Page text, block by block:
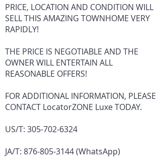
PRICE, LOCATION AND CONDITION WILL
SELL THIS AMAZING TOWNHOME VERY
RAPIDLY!
THE PRICE IS NEGOTIABLE AND THE
OWNER WILL ENTERTAIN ALL
REASONABLE OFFERS!
FOR ADDITIONAL INFORMATION, PLEASE
CONTACT LocatorZONE Luxe TODAY.
US/T: 305-702-6324
JA/T: 876-805-3144(WhatsApp)